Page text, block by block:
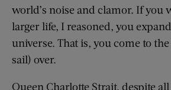
world’s noise and clamor. If you
larger life, I reasoned, you
universe. That is, you come to
sail) over.
Queen Charlotte Strait, despite